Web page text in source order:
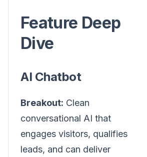
Feature Deep
Dive
AI Chatbot
Breakout: Clean
conversational AI that
engages visitors, qualifies
leads, and can deliver